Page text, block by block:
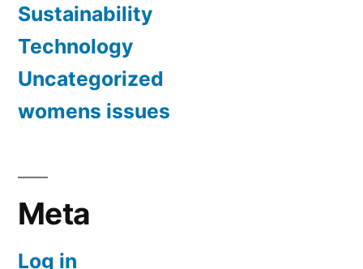
Sustainability
Technology
Uncategorized
womens issues
Meta
Log in